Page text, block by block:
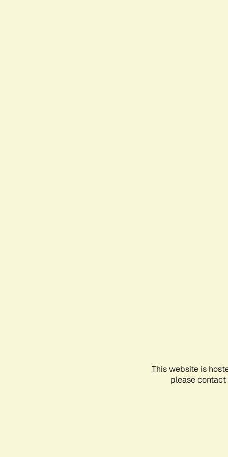
This website is
please contact